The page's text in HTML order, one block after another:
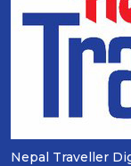
Nepal Traveller